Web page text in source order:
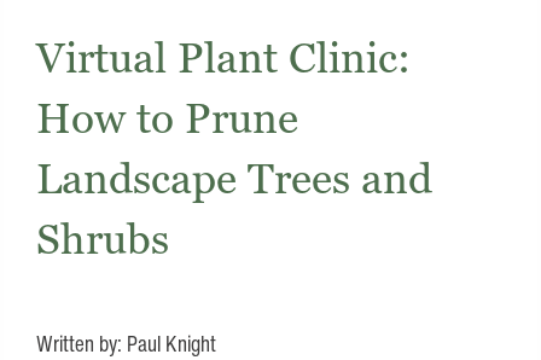
Virtual Plant Clinic:
How to Prune
Landscape Trees and
Shrubs
Written by: Paul Knight